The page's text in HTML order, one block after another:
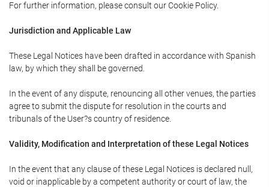
For further information, please consult our Cookie Policy.
Jurisdiction and Applicable Law
These Legal Notices have been drafted in accordance with Spanish
law, by which they shall be governed.
In the event of any dispute, renouncing all other venues, the parties
agree to submit the dispute for resolution in the courts and
tribunals of the User?s country of residence.
Validity, Modification and Interpretation of these Legal Notices
In the event that any clause of these Legal Notices is declared null,
void or inapplicable by a competent authority or court of law, the